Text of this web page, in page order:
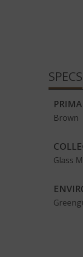
SPECS
Brown
Glass